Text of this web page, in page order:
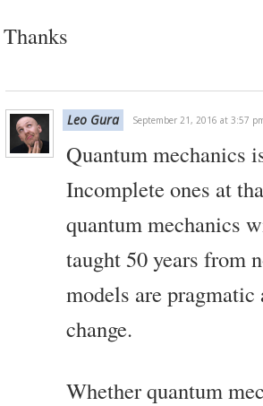
Thanks
Leo Gura September 21, 2016 at 3:57
Quantum mechanics
Incomplete ones at
quantum mechanics
taught 50 years from
models are pragmatic
change.
Whether quantum